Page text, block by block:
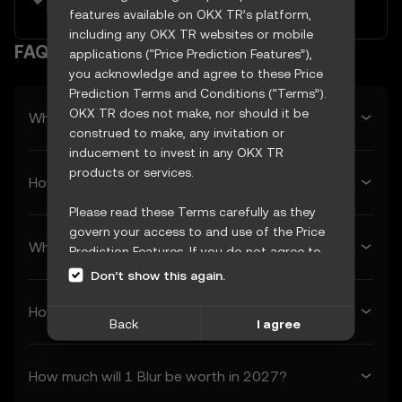
FAQ
What’s Blur’s predicted price tomorrow?
How much will Blur be worth next week?
What’s Blur’s forecasted price next month?
How much will 1 Blur be worth in 2026?
How much will 1 Blur be worth in 2027?
features available on OKX TR’s platform,
including any OKX TR websites or mobile
applications (“Price Prediction Features”),
you acknowledge and agree to these Price
Prediction Terms and Conditions (“Terms”).
OKX TR does not make, nor should it be
construed to make, any invitation or
inducement to invest in any OKX TR
products or services.
Please read these Terms carefully as they
govern your access to and use of the Price
Prediction Features. If you do not agree to
these Terms, or any other terms
access immediately. Your continued access
constitute your acceptance of these Terms,
Don’t show this again.
Back I agree